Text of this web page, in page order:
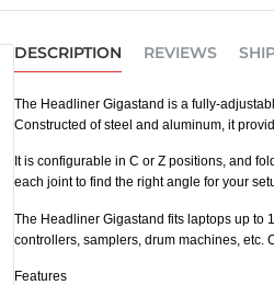
DESCRIPTION REVIEWS
The Headliner Gigastand is a fully-
Constructed of steel and aluminum, it
It is configurable in C or Z positions, and
each joint to find the right angle for your
The Headliner Gigastand fits laptops up to
controllers, samplers, drum machines, etc.
Features